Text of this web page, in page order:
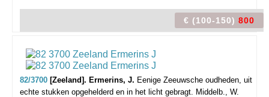
€ (100-150) 800
82/3700 [Zeeland]. Ermerins, J. Eenige Zeeuwsche oudheden, uit
echte stukken opgehelderd en in het licht gebragt. Middelb., W.